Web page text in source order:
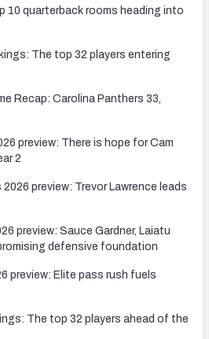
10 quarterback rooms heading into
The top 32 players entering
Recap: Carolina Panthers 33,
preview: There is hope for Cam
2
preview: Trevor Lawrence leads
preview: Sauce Gardner, Laiatu
defensive foundation
preview: Elite pass rush fuels
The top 32 players ahead of the